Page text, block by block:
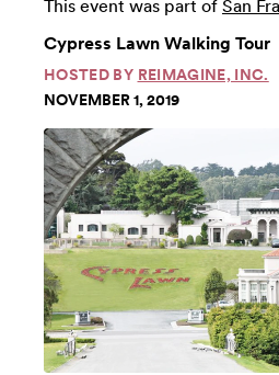
This event was part of San
Cypress Lawn Walking Tour
HOSTED BY REIMAGINE, INC.
NOVEMBER 1, 2019